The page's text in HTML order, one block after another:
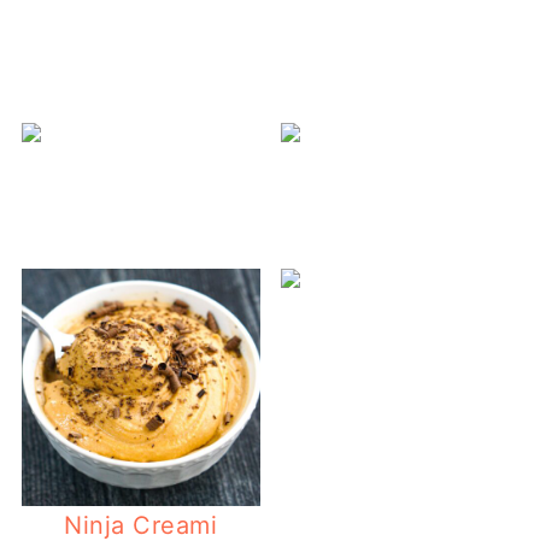
Ninja Creami